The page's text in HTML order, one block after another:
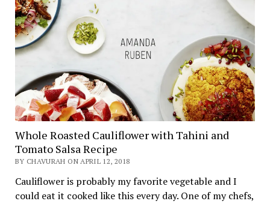
Whole Roasted Cauliflower with Tahini and
Tomato Salsa Recipe
BY CHAVURAH ON APRIL 12, 2018
Cauliflower is probably my favorite vegetable and I
could eat it cooked like this every day. One of my chefs,